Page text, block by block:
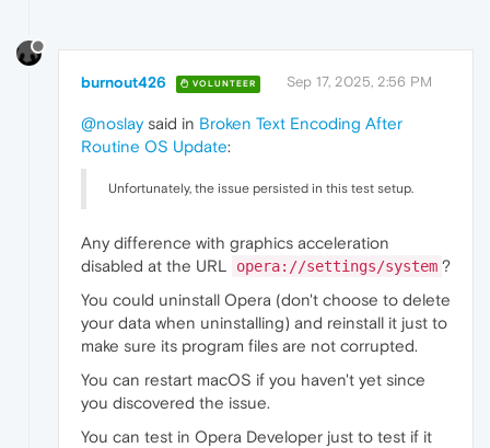
burnout426 VOLUNTEER Sep 17, 2025, 2:56 PM
@noslaysaid in Broken Text Encoding After
Routine OS Update:
Unfortunately, the issue persisted in this test setup.
Any difference with graphics acceleration
disabled at the URL
opera://settings/system ?
You could uninstall Opera (don't choose to delete
your data when uninstalling) and reinstall it just to
make sure its program files are not corrupted.
You can restart macOS if you haven't yet since
you discovered the issue.
You can test in Opera Developer just to test if it